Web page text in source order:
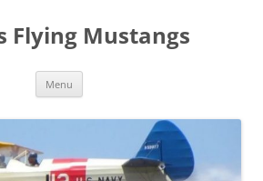
Flying Mustangs
Menu